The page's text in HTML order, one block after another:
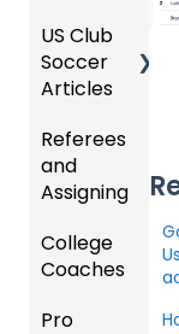
Parent
/Athlet
e
App
GotSp
Team
App -
al
US Club
Soccer
Articles
Club
Admini
strator
Prepari
ng for
Upcom
Referees
and
Assigning
Refere
es
Assign
College
Coaches
Colleg
Pro